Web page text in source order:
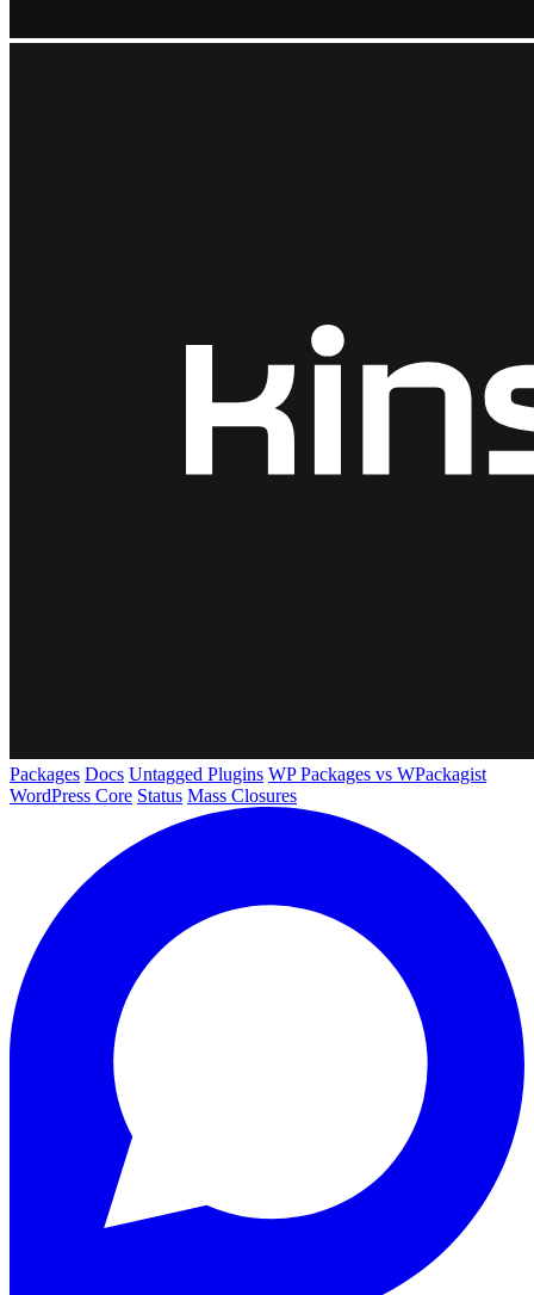
Packages Docs Untagged Plugins WP Packages vs WPackagist
WordPress Core Status Mass Closures